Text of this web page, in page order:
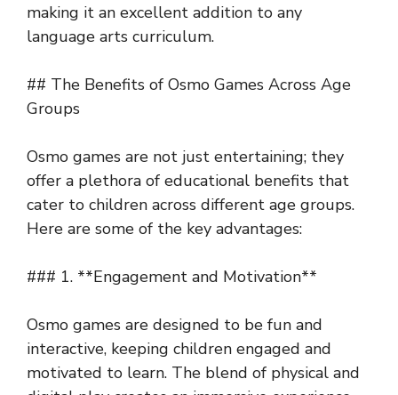
making it an excellent addition to any
language arts curriculum.
## The Benefits of Osmo Games Across Age
Groups
Osmo games are not just entertaining; they
offer a plethora of educational benefits that
cater to children across different age groups.
Here are some of the key advantages:
### 1. **Engagement and Motivation**
Osmo games are designed to be fun and
interactive, keeping children engaged and
motivated to learn. The blend of physical and